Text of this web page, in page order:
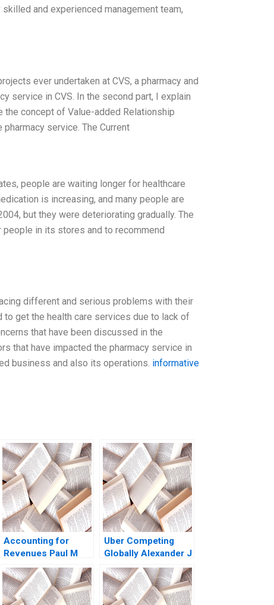
and experienced management team,
ever undertaken at CVS, a pharmacy and
service in CVS. In the second part, I explain
the concept of Value-added Relationship
service. The Current
people are waiting longer for healthcare
is increasing, and many people are
but they were deteriorating gradually. The
in its stores and to recommend
different and serious problems with their
get the health care services due to lack of
that have been discussed in the
that have impacted the pharmacy service in
business and also its operations. informative
Accounting for
Revenues Paul M
Healy Marshal
Herrmann 2020
Uber Competing
Globally Alexander J
MacKay Amram
Migdal John Masko
2020